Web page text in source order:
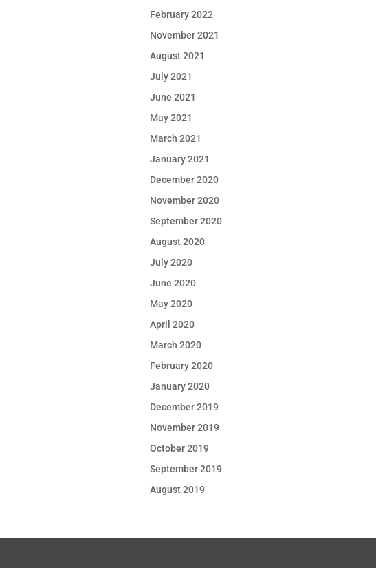
February 2022
November 2021
August 2021
July 2021
June 2021
May 2021
March 2021
January 2021
December 2020
November 2020
September 2020
August 2020
July 2020
June 2020
May 2020
April 2020
March 2020
February 2020
January 2020
December 2019
November 2019
October 2019
September 2019
August 2019